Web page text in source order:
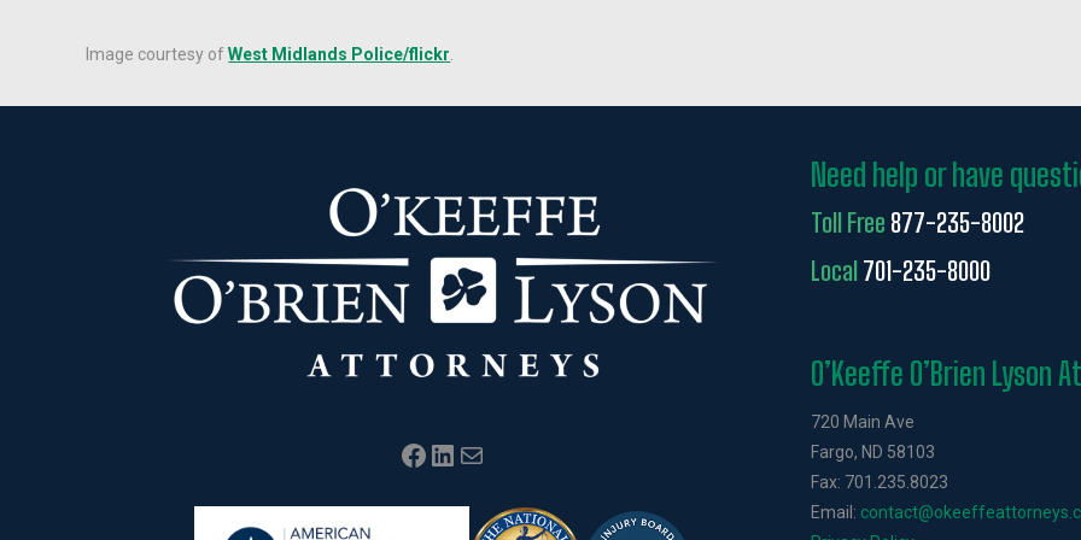
Image courtesy ofWest Midlands Police/flickr
Facebook LinkedIn Mail
Need help or have
Toll Free 877-235-8002
Local701-235-8000
O’Keeffe O’Brien Lyson
720 Main Ave
Fargo, ND 58103
Fax: 701.235.8023
Email: